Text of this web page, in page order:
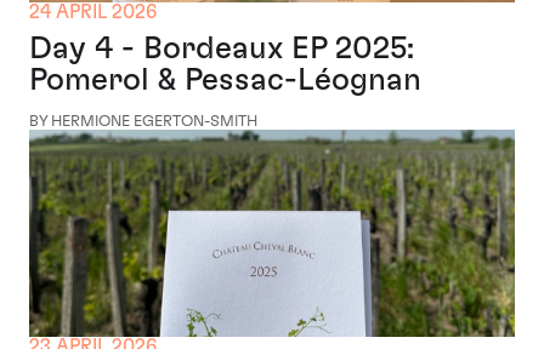
24 APRIL 2026
Day 4 - Bordeaux EP 2025:
Pomerol & Pessac-Léognan
BY HERMIONE EGERTON-SMITH